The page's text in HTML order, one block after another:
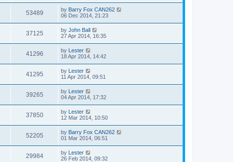
53489 by Barry Fox CAN262
06 Dec 2014, 21:23
37125 by John Ball
27 Apr 2014, 16:35
41296 by Lester
18 Apr 2014, 14:42
41295 by Lester
11 Apr 2014, 09:51
39265 by Lester
04 Apr 2014, 17:32
37850 by Lester
12 Mar 2014, 10:50
52205 by Barry Fox CAN262
01 Mar 2014, 06:51
29984 by Lester
26 Feb 2014, 09:32